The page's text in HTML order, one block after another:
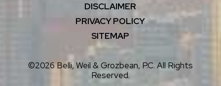
DISCLAIMER
PRIVACY POLICY
SITEMAP
©2026 Belli, Weil & Grozbean, P.C. All Rights
Reserved.